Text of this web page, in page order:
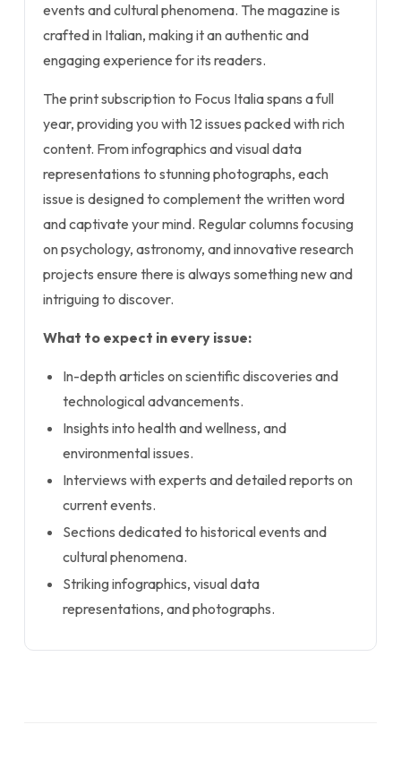
events and cultural phenomena. The magazine is
crafted in Italian, making it an authentic and
engaging experience for its readers.
The print subscription to Focus Italia spans a full
year, providing you with 12 issues packed with rich
content. From infographics and visual data
representations to stunning photographs, each
issue is designed to complement the written word
and captivate your mind. Regular columns focusing
on psychology, astronomy, and innovative research
projects ensure there is always something new and
intriguing to discover.
What to expect in every issue:
In-depth articles on scientific discoveries and
technological advancements.
Insights into health and wellness, and
environmental issues.
Interviews with experts and detailed reports on
current events.
Sections dedicated to historical events and
cultural phenomena.
Striking infographics, visual data
representations, and photographs.